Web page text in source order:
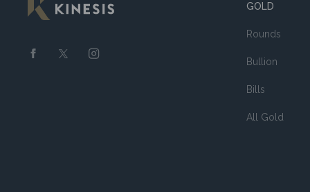
GOLD
Rounds
Bullion
Bills
All Gold